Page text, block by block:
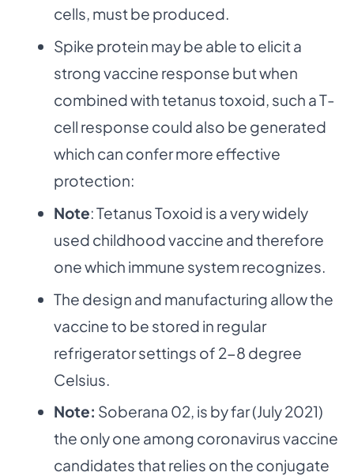
cells, must be produced.
Spike protein may be able to elicit a
strong vaccine response but when
combined with tetanus toxoid, such a T-
cell response could also be generated
which can confer more effective
protection:
Note: Tetanus Toxoid is a very widely
used childhood vaccine and therefore
one which immune system recognizes.
The design and manufacturing allow the
vaccine to be stored in regular
refrigerator settings of 2-8 degree
Celsius.
Note: Soberana 02, is by far (July 2021)
the only one among coronavirus vaccine
candidates that relies on the conjugate